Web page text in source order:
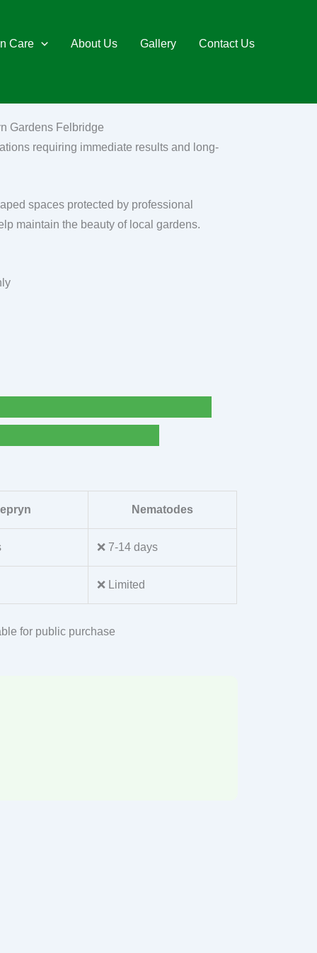
Care About Us Gallery Contact Us
Gardens Felbridge
requiring immediate results and long-
spaces protected by professional
maintain the beauty of local gardens.
Nematodes
❌ 7-14 days
❌ Limited
for public purchase